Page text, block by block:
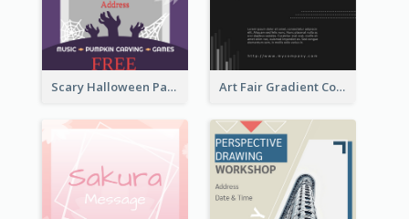
Scary Halloween Party Flyer Art Fair Gradient Color Flyer